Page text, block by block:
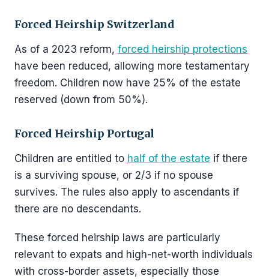
Forced Heirship Switzerland
As of a 2023 reform, forced heirship protections
have been reduced, allowing more testamentary
freedom. Children now have 25% of the estate
reserved (down from 50%).
Forced Heirship Portugal
Children are entitled to half of the estate if there
is a surviving spouse, or 2/3 if no spouse
survives. The rules also apply to ascendants if
there are no descendants.
These forced heirship laws are particularly
relevant to expats and high-net-worth individuals
with cross-border assets, especially those